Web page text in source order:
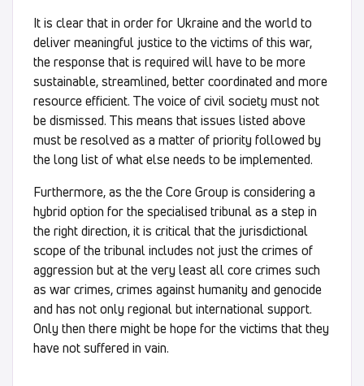
It is clear that in order for Ukraine and the world to
deliver meaningful justice to the victims of this war,
the response that is required will have to be more
sustainable, streamlined, better coordinated and more
resource efficient. The voice of civil society must not
be dismissed. This means that issues listed above
must be resolved as a matter of priority followed by
the long list of what else needs to be implemented.
Furthermore, as the the Core Group is considering a
hybrid option for the specialised tribunal as a step in
the right direction, it is critical that the jurisdictional
scope of the tribunal includes not just the crimes of
aggression but at the very least all core crimes such
as war crimes, crimes against humanity and genocide
and has not only regional but international support.
Only then there might be hope for the victims that they
have not suffered in vain.